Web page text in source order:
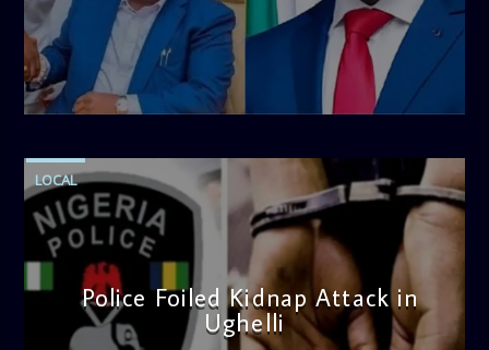
admin
4:58 PM
LOCAL
Police Foiled Kidnap Attack in
Ughelli